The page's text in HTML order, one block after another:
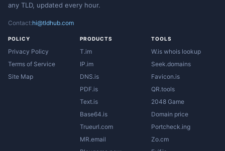
any TLD, updated every hour.
Contact:hi@tldhub.com
POLICY
Privacy Policy
Terms of Service
Site Map
PRODUCTS
T.im
IP.im
DNS.is
PDF.is
Text.is
Base64.is
Trueurl.com
MR.email
TOOLS
W.is whois lookup
Seek.domains
Favicon.is
QR.tools
2048 Game
Domain price
Portcheck.ing
Zo.cm